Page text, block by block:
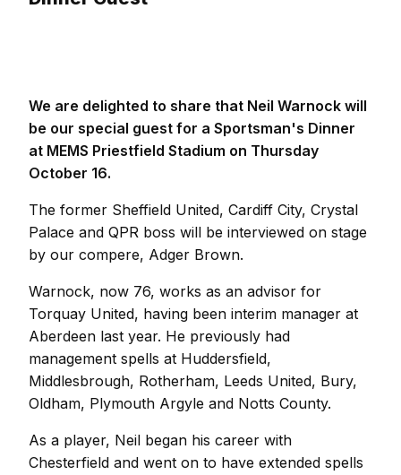
We are delighted to share that Neil Warnock will
be our special guest for a Sportsman's Dinner
at MEMS Priestfield Stadium on Thursday
October 16.
The former Sheffield United, Cardiff City, Crystal
Palace and QPR boss will be interviewed on stage
by our compere, Adger Brown.
Warnock, now 76, works as an advisor for
Torquay United, having been interim manager at
Aberdeen last year. He previously had
management spells at Huddersfield,
Middlesbrough, Rotherham, Leeds United, Bury,
Oldham, Plymouth Argyle and Notts County.
As a player, Neil began his career with
Chesterfield and went on to have extended spells